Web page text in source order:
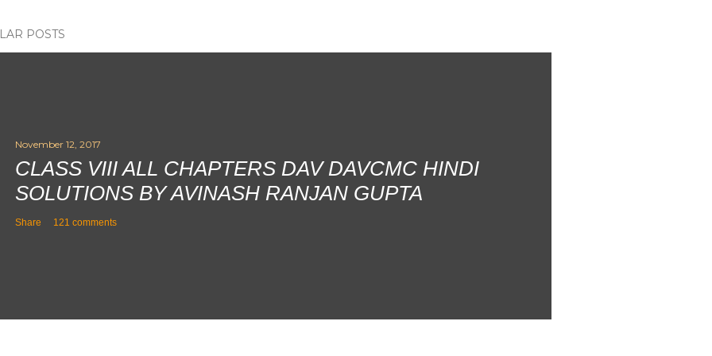
POSTS
November 12, 2017
CLASS VIII ALL CHAPTERS DAV DAVCMC HINDI
SOLUTIONS BY AVINASH RANJAN GUPTA
Share 121 comments